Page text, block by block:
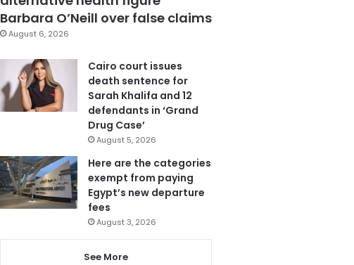
Barbara O’Neill over false claims
August 6, 2026
Cairo court issues
death sentence for
Sarah Khalifa and 12
defendants in ‘Grand
Drug Case’
August 5, 2026
Here are the categories
exempt from paying
Egypt’s new departure
fees
August 3, 2026
See More